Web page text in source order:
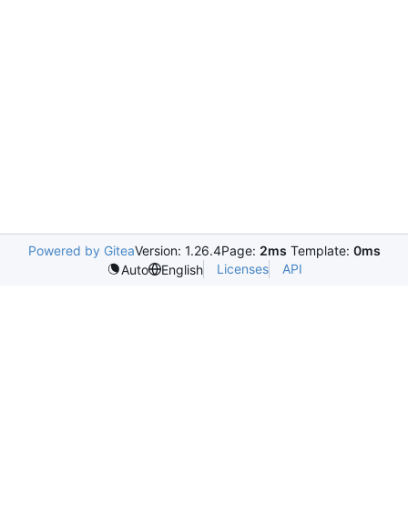
Powered by GiteaVersion: 1.26.4Page: 2ms Template: 0ms
Auto
English Licenses API